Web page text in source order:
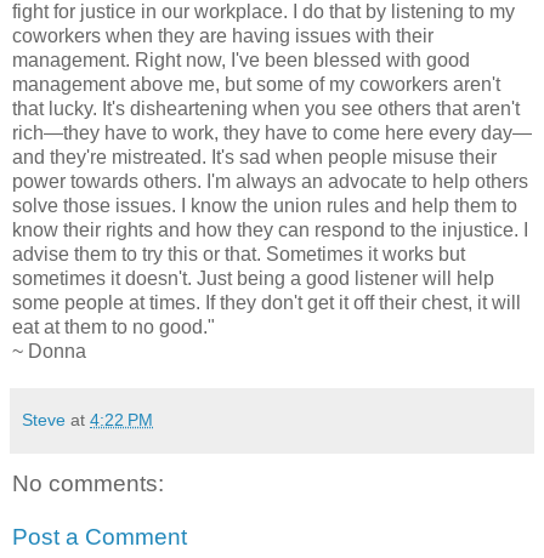
fight for justice in our workplace. I do that by listening to my
coworkers when they are having issues with their
management. Right now, I've been blessed with good
management above me, but some of my coworkers aren't
that lucky. It's disheartening when you see others that aren't
rich—they have to work, they have to come here every day—
and they're mistreated. It's sad when people misuse their
power towards others. I'm always an advocate to help others
solve those issues. I know the union rules and help them to
know their rights and how they can respond to the injustice. I
advise them to try this or that. Sometimes it works but
sometimes it doesn't. Just being a good listener will help
some people at times. If they don't get it off their chest, it will
eat at them to no good."
~ Donna
Steve at 4:22 PM
No comments:
Post a Comment